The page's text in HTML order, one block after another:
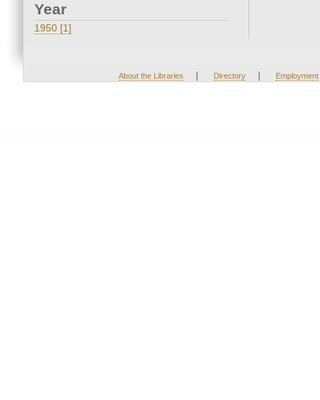
Year
1950 [1]
About the Libraries | Directory | Employment